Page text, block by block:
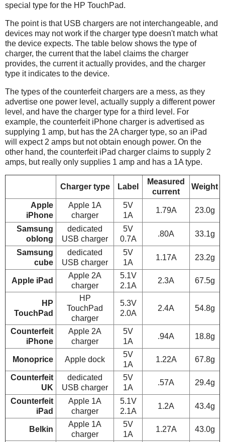
special type for the HP TouchPad.
The point is that USB chargers are not interchangeable, and
devices may not work if the charger type doesn't match what
the device expects. The table below shows the type of
charger, the current that the label claims the charger
provides, the current it actually provides, and the charger
type it indicates to the device.
The types of the counterfeit chargers are a mess, as they
advertise one power level, actually supply a different power
level, and have the charger type for a third level. For
example, the counterfeit iPhone charger is advertised as
supplying 1 amp, but has the 2A charger type, so an iPad
will expect 2 amps but not obtain enough power. On the
other hand, the counterfeit iPad charger claims to supply 2
amps, but really only supplies 1 amp and has a 1A type.
Charger type Label
Measured
current
Weight
Apple
iPhone
Apple 1A
charger
5V
1A
1.79A 23.0g
Samsung
oblong
dedicated
USB charger
5V
0.7A
.80A 33.1g
Samsung
cube
dedicated
USB charger
5V
1A
1.17A 23.2g
Apple iPad
Apple 2A
charger
5.1V
2.1A
2.3A 67.5g
HP
TouchPad
HP
TouchPad
charger
5.3V
2.0A
2.4A 54.8g
Counterfeit
iPhone
Apple 2A
charger
5V
1A
.94A 18.8g
Monoprice Apple dock
5V
1A
1.22A 67.8g
Counterfeit
UK
dedicated
USB charger
5V
1A
.57A 29.4g
Counterfeit
iPad
Apple 1A
charger
5.1V
2.1A
1.2A 43.4g
Belkin
Apple 1A
charger
5V
1A
1.27A 43.0g